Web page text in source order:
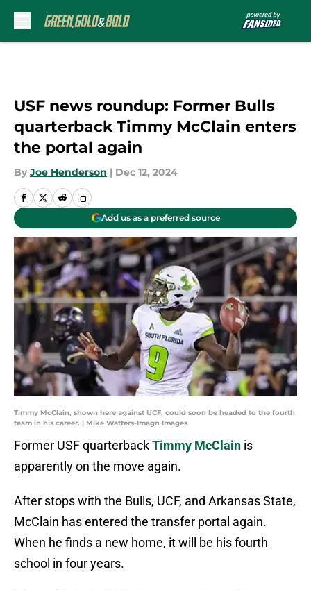
USF news roundup: Former Bulls
quarterback Timmy McClain enters
the portal again
By Joe Henderson | Dec 12, 2024
Add us as a preferred source
Timmy McClain, shown here against UCF, could soon be headed to the fourth
team in his career. | Mike Watters-Imagn Images
Former USF quarterbackTimmy McClain is
apparently on the move again.
After stops with the Bulls, UCF, and Arkansas State,
McClain has entered the transfer portal again.
When he finds a new home, it will be his fourth
school in four years.